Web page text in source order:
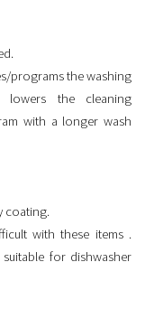
programs the washing
lowers the cleaning
with a longer wash
coating.
with these items .
for dishwasher